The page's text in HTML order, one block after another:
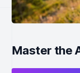
Master the